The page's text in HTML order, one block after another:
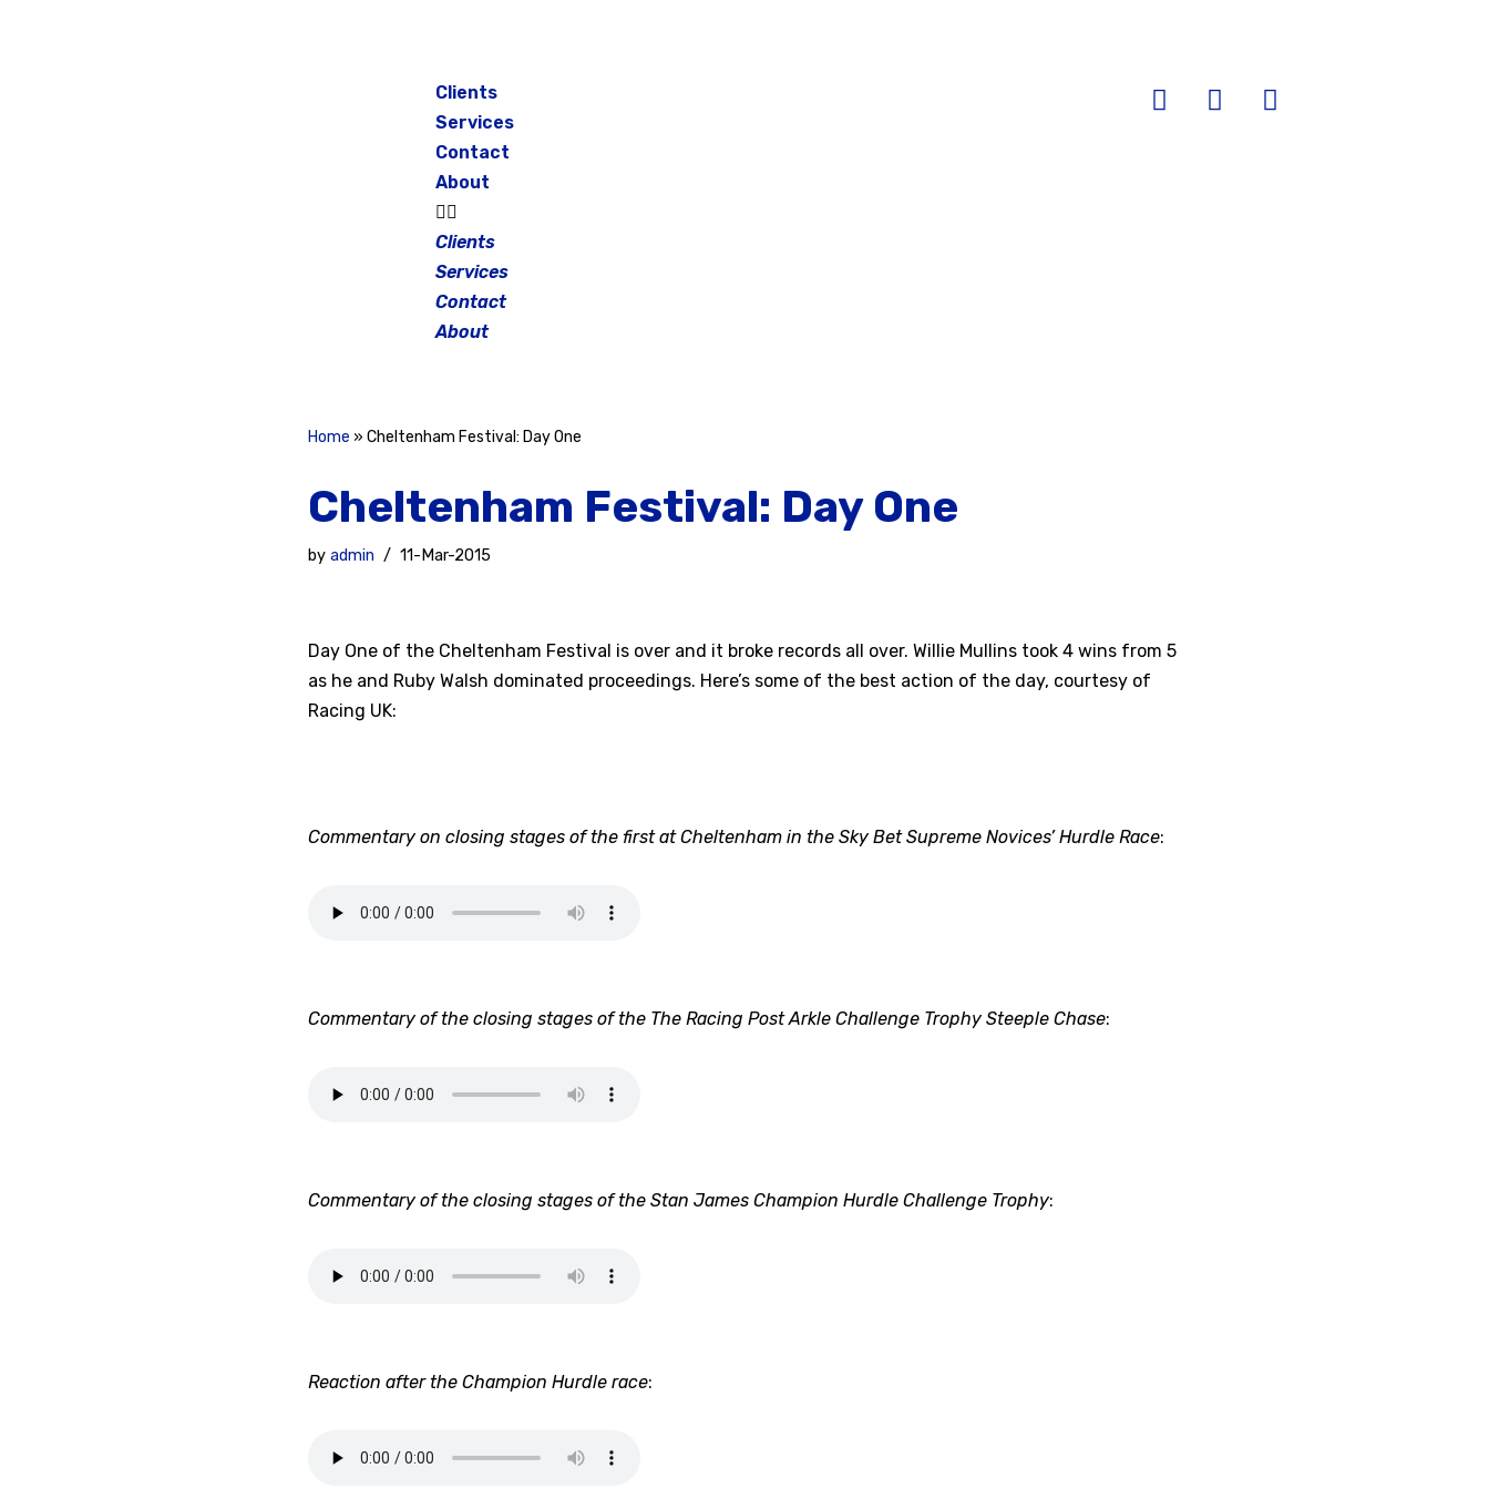
Clients
Services
Contact
About
Clients
Services
Contact
About
Home » Cheltenham Festival: Day One
Cheltenham Festival: Day One
by admin 11-Mar-2015
Day One of the Cheltenham Festival is over and it broke records all over. Willie Mullins took 4 wins from 5
as he and Ruby Walsh dominated proceedings. Here’s some of the best action of the day, courtesy of
Racing UK:
Commentary on closing stages of the first at Cheltenham in the Sky Bet Supreme Novices’ Hurdle Race:
Commentary of the closing stages of the The Racing Post Arkle Challenge Trophy Steeple Chase:
Commentary of the closing stages of the Stan James Champion Hurdle Challenge Trophy:
Reaction after the Champion Hurdle race: